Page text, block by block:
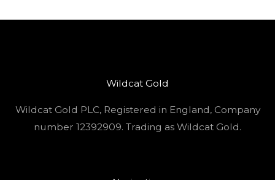
Wildcat Gold
Wildcat Gold PLC, Registered in England, Company
number 12392909. Trading as Wildcat Gold.